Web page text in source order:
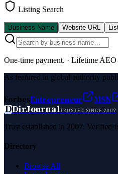
Listing Search
Business Name Website URL
One-time payment. · Lifetime AEO
As featured in global authority
ForbesEntrepreneur MSN
DDirJournalTRUSTED SINCE 2007
Trust established in 2007.
Directory
Browse All